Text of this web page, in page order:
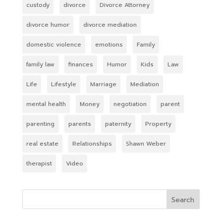
custody divorce Divorce Attorney
divorce humor divorce mediation
domestic violence emotions Family
family law finances Humor Kids Law
Life Lifestyle Marriage Mediation
mental health Money negotiation parent
parenting parents paternity Property
real estate Relationships Shawn Weber
therapist Video
Search